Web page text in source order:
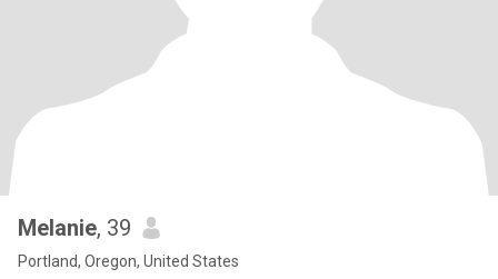
Melanie, 39
Portland, Oregon, United States